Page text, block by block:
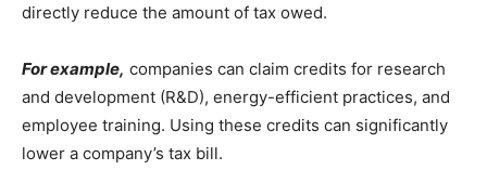
directly reduce the amount of tax owed.
For example, companies can claim credits for research
and development (R&D), energy-efficient practices, and
employee training. Using these credits can significantly
lower a company’s tax bill.